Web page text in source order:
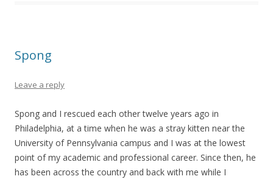
Spong
Leave a reply
Spong and I rescued each other twelve years ago in
Philadelphia, at a time when he was a stray kitten near the
University of Pennsylvania campus and I was at the lowest
point of my academic and professional career. Since then, he
has been across the country and back with me while I